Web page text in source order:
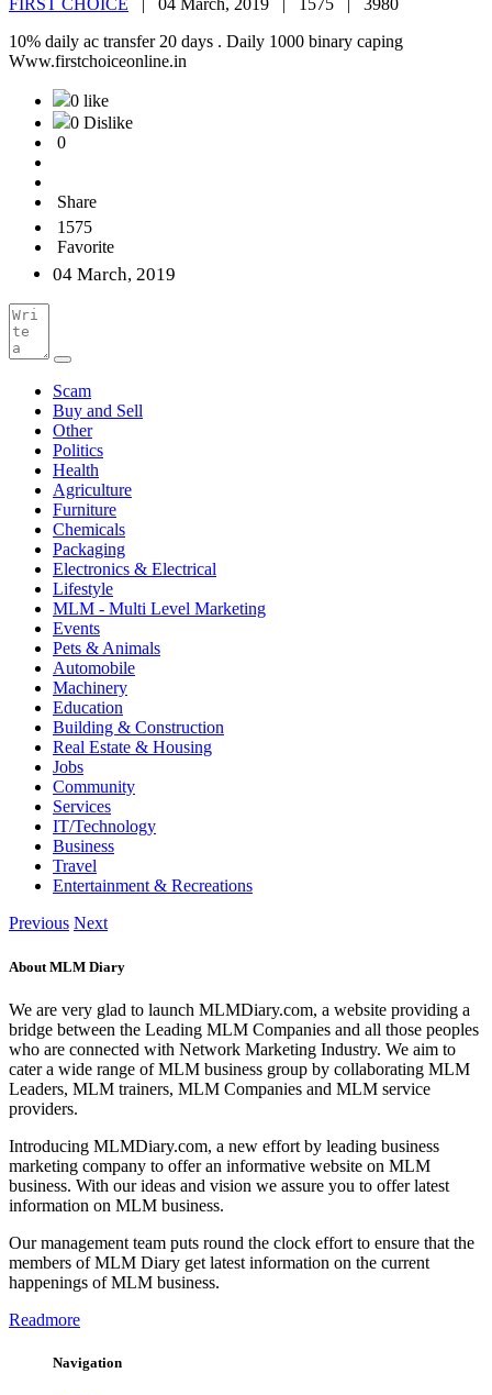
FIRST CHOICE 04 March, 2019 | 1575 | 3980
10% daily ac transfer 20 days . Daily 1000 binary caping
Www.firstchoiceonline.in
0 like
0 Dislike
0
Share
1575
Favorite
04 March, 2019
Scam
Buy and Sell
Other
Politics
Health
Agriculture
Furniture
Chemicals
Packaging
Electronics & Electrical
Lifestyle
MLM - Multi Level Marketing
Events
Pets & Animals
Automobile
Machinery
Education
Building & Construction
Real Estate & Housing
Jobs
Community
Services
IT/Technology
Business
Travel
Entertainment & Recreations
Previous Next
About MLM Diary
We are very glad to launch MLMDiary.com, a website providing a
bridge between the Leading MLM Companies and all those peoples
who are connected with Network Marketing Industry. We aim to
cater a wide range of MLM business group by collaborating MLM
Leaders, MLM trainers, MLM Companies and MLM service
providers.
Introducing MLMDiary.com, a new effort by leading business
marketing company to offer an informative website on MLM
business. With our ideas and vision we assure you to offer latest
information on MLM business.
Our management team puts round the clock effort to ensure that the
members of MLM Diary get latest information on the current
happenings of MLM business.
Readmore
Navigation